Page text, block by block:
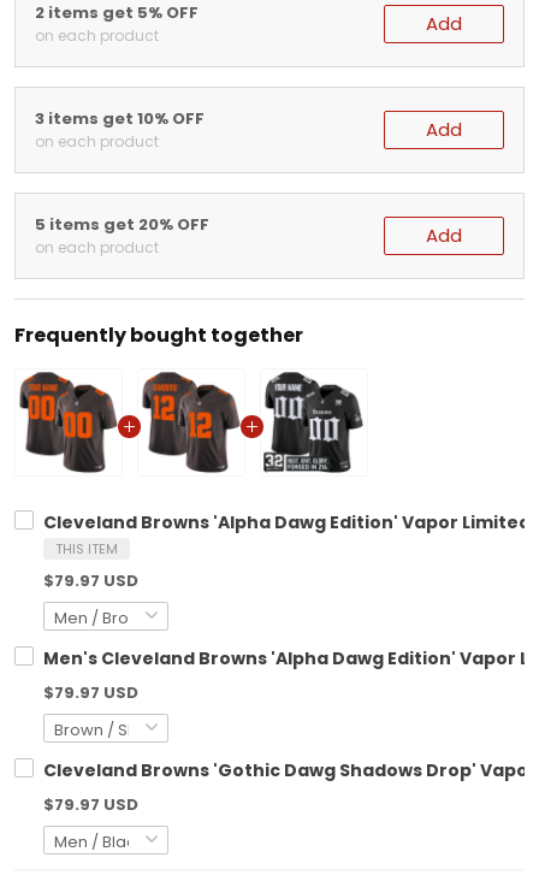
2 items get 5% OFF
on each product Add
3 items get 10% OFF
on each product Add
5 items get 20% OFF
on each product Add
Frequently bought together
Cleveland Browns 'Alpha Dawg Edition' Vapor
THIS ITEM
$79.97 USD
Men's Cleveland Browns 'Alpha Dawg Edition' Vapor
$79.97 USD
Cleveland Browns 'Gothic Dawg Shadows Drop'
$79.97 USD